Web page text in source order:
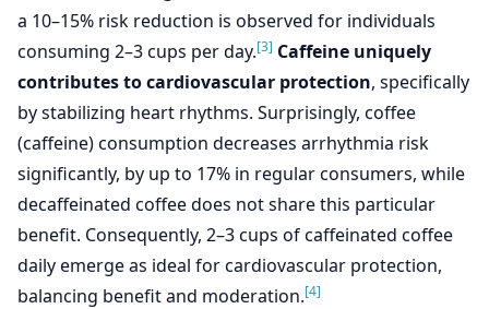
a 10–15% risk reduction is observed for individuals
consuming 2–3 cups per day.[3] Caffeine uniquely
contributes to cardiovascular protection, specifically
by stabilizing heart rhythms. Surprisingly, coffee
(caffeine) consumption decreases arrhythmia risk
significantly, by up to 17% in regular consumers, while
decaffeinated coffee does not share this particular
benefit. Consequently, 2–3 cups of caffeinated coffee
daily emerge as ideal for cardiovascular protection,
balancing benefit and moderation.[4]